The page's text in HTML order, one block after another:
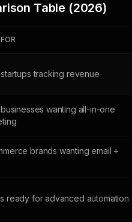
Table (2026)
tracking revenue
businesses wanting all-in-one
brands wanting email +
ready for advanced automation